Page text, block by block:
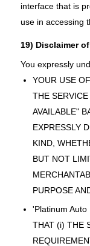
interface that is
use in accessing
19) Disclaimer
You expressly
YOUR USE
THE
AVAILABLE"
EXPRESSLY
KIND,
BUT NOT
PURPOSE
'Platinum Auto
THAT (i) THE